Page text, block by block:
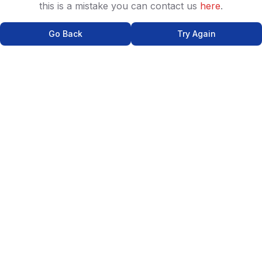
this is a mistake you can contact us here.
Go Back Try Again